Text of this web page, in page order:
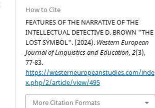
How to Cite
FEATURES OF THE NARRATIVE OF THE
INTELLECTUAL DETECTIVE D. BROWN "THE
LOST SYMBOL". (2024). Western European
Journal of Linguistics and Education,2(3),
77-83.
https://westerneuropeanstudies.com/inde
x.php/2/article/view/495
More Citation Formats